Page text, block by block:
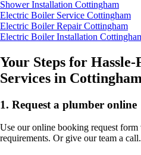
Shower Installation Cottingham
Electric Boiler Service Cottingham
Electric Boiler Repair Cottingham
Electric Boiler Installation
Your Steps for
Services in Cottingham
1. Request a plumber online
Use our online booking request
requirements. Or give our team a call.